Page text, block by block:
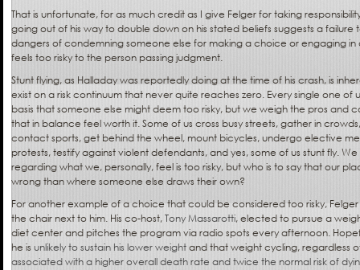
That is unfortunate, for as much credit as I give Felger for taking
going out of his way to double down on his stated beliefs suggests a failure
dangers of condemning someone else for making a choice or engaging
feels too risky to the person passing judgment.
Stunt flying, as Halladay was reportedly doing at the time of his crash, is
exist on a risk continuum that never quite reaches zero. Every single one of
basis that someone else might deem too risky, but we weigh the pros and
that in balance feel worth it. Some of us cross busy streets, gather in
contact sports, get behind the wheel, mount bicycles, undergo elective
protests, testify against violent defendants, and yes, some of us stunt fly.
regarding what we, personally, feel is too risky, but who is to say that our
wrong than where someone else draws their own?
For another example of a choice that could be considered too risky,
the chair next to him. His co-host,Tony Massarotti, elected to pursue a
diet center and pitches the program via radio spots every afternoon.
he is unlikely to sustain his lower weightand that weight cycling, regardless
associated with a higher overall death rate and twice the normal risk of